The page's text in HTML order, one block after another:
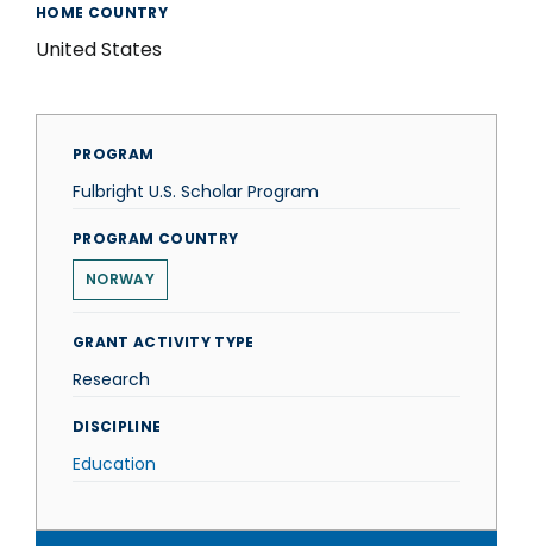
HOME COUNTRY
United States
PROGRAM
Fulbright U.S. Scholar Program
PROGRAM COUNTRY
NORWAY
GRANT ACTIVITY TYPE
Research
DISCIPLINE
Education